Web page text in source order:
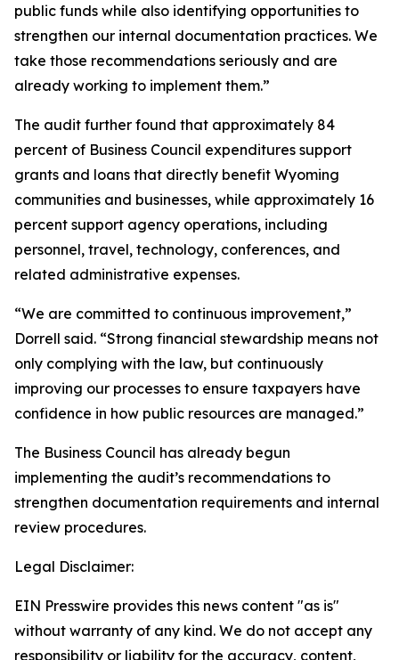
public funds while also identifying opportunities to
strengthen our internal documentation practices. We
take those recommendations seriously and are
already working to implement them.”
The audit further found that approximately 84
percent of Business Council expenditures support
grants and loans that directly benefit Wyoming
communities and businesses, while approximately 16
percent support agency operations, including
personnel, travel, technology, conferences, and
related administrative expenses.
“We are committed to continuous improvement,”
Dorrell said. “Strong financial stewardship means not
only complying with the law, but continuously
improving our processes to ensure taxpayers have
confidence in how public resources are managed.”
The Business Council has already begun
implementing the audit’s recommendations to
strengthen documentation requirements and internal
review procedures.
Legal Disclaimer:
EIN Presswire provides this news content "as is"
without warranty of any kind. We do not accept any
responsibility or liability for the accuracy, content,